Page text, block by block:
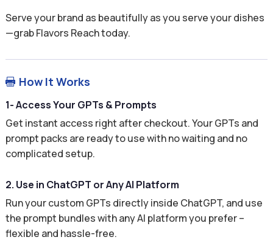
Serve your brand as beautifully as you serve your dishes
—grab Flavors Reach today.
 How It Works
1- Access Your GPTs & Prompts
Get instant access right after checkout. Your GPTs and
prompt packs are ready to use with no waiting and no
complicated setup.
2. Use in ChatGPT or Any AI Platform
Run your custom GPTs directly inside ChatGPT, and use
the prompt bundles with any AI platform you prefer –
flexible and hassle-free.